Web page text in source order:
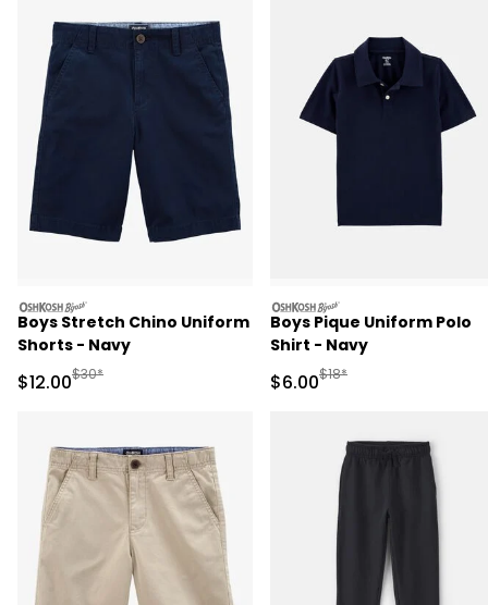
oshkosh
Boys Stretch Chino Uniform
Shorts - Navy
Sale Price
$12.00Manufactured Suggested Retail Price
$30*
oshkosh
Boys Pique Uniform Polo
Shirt - Navy
Sale Price
$6.00Manufactured
$18*